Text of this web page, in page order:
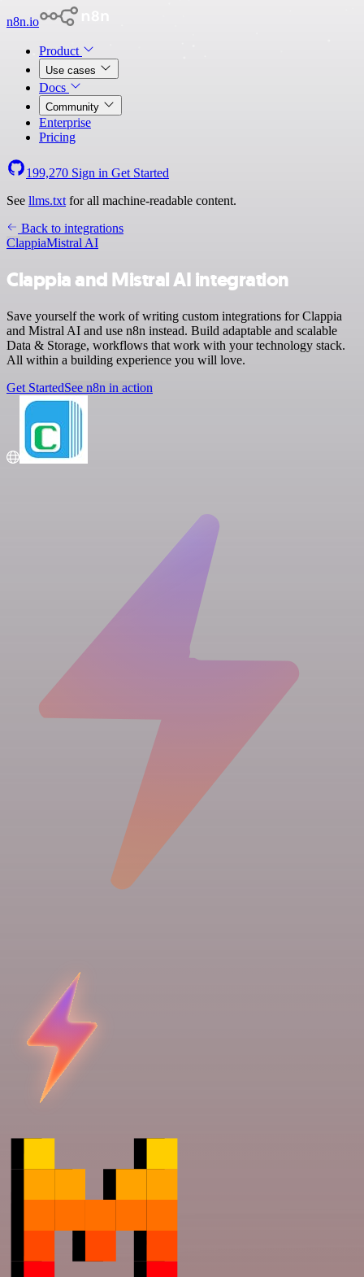
n8n.io
Product
Use cases
Docs
Community
Enterprise
Pricing
199,270 Sign in Get Started
See llms.txt for all machine-readable content.
Back to integrations
ClappiaMistral AI
Clappia and Mistral AI integration
Save yourself the work of writing custom integrations for Clappia
and Mistral AI and use n8n instead. Build adaptable and scalable
Data & Storage, workflows that work with your technology stack.
All within a building experience you will love.
Get StartedSee n8n in action